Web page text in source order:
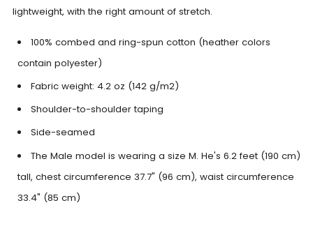
lightweight, with the right amount of stretch.
100% combed and ring-spun cotton (heather colors
contain polyester)
Fabric weight: 4.2 oz (142 g/m2)
Shoulder-to-shoulder taping
Side-seamed
The Male model is wearing a size M. He's 6.2 feet (190 cm)
tall, chest circumference 37.7" (96 cm), waist circumference
33.4" (85 cm)